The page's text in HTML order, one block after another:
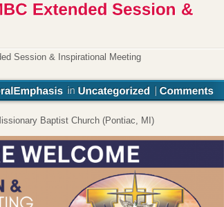
Session & Inspirational Meeting
Baptist Church (Pontiac, MI)